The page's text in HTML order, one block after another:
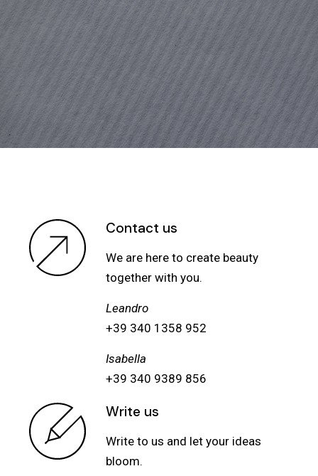
Contact us
We are here to create beauty
together with you.
Leandro
+39 340 1358 952
Isabella
+39 340 9389 856
Write us
Write to us and let your ideas
bloom.